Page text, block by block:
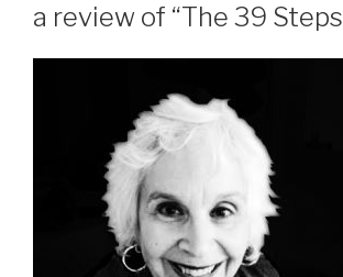
a review of “The 39 Steps